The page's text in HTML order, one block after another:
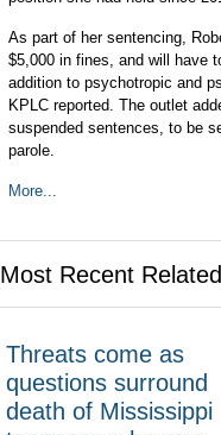
As part of her sentencing,
$5,000 in fines, and will have
addition to psychotropic and
KPLC reported. The outlet
suspended sentences, to be
parole.
More...
Most Recent
Threats come as
questions surround
death of Mississippi